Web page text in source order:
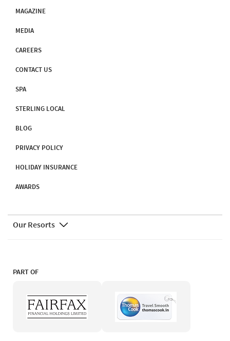
MAGAZINE
MEDIA
CAREERS
CONTACT US
SPA
STERLING LOCAL
BLOG
PRIVACY POLICY
HOLIDAY INSURANCE
AWARDS
Our Resorts
PART OF